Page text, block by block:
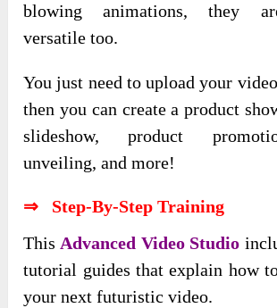
blowing animations, they
versatile too.
You just need to upload your
then you can create a product
slideshow, product
unveiling, and more!
⇒ Step-By-Step Training
This Advanced Video Studio
tutorial guides that explain how
your next futuristic video.